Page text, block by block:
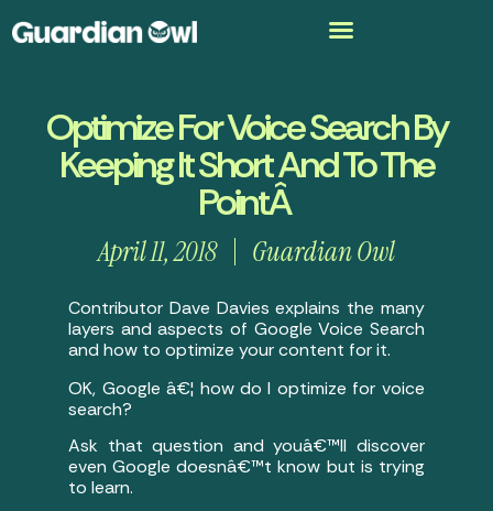
Optimize For Voice Search By
Keeping It Short And To The
PointÂ
April 11, 2018 Guardian Owl
Contributor Dave Davies explains the many
layers and aspects of Google Voice Search
and how to optimize your content for it.
OK, Google â€¦ how do I optimize for voice
search?
Ask that question and youâ€™ll discover
even Google doesnâ€™t know but is trying
to learn.